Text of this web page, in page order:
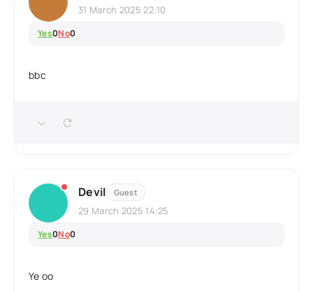
31 March 2025 22:10
Yes0No0
bbc
Devil Guest
29 March 2025 14:25
Yes0No0
Ye oo